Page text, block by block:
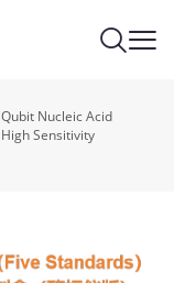
Qubit Nucleic Acid
Sensitivity